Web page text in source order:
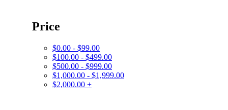
Price
$0.00 - $99.00
$100.00 - $499.00
$500.00 - $999.00
$1,000.00 - $1,999.00
$2,000.00 +